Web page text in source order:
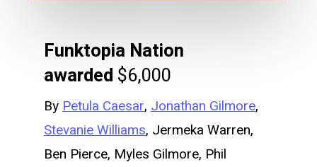
Funktopia Nation
awarded $6,000
ByPetula Caesar, Jonathan Gilmore,
Stevanie Williams, Jermeka Warren,
Ben Pierce, Myles Gilmore, Phil